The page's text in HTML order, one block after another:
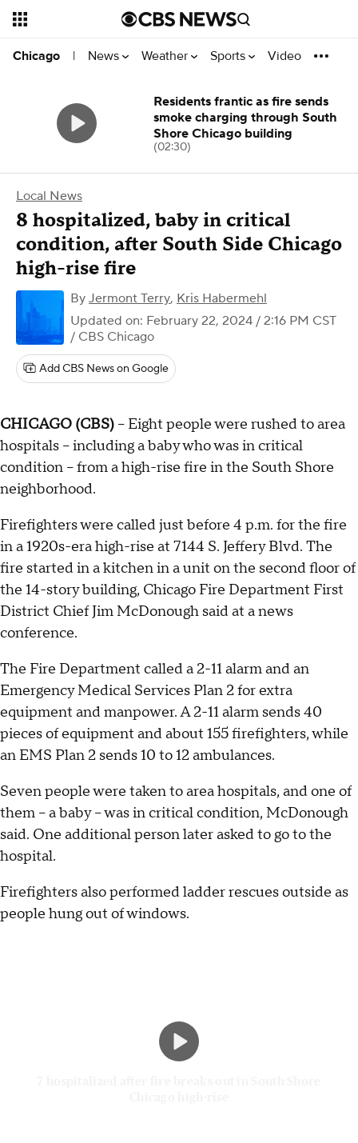
Chicago | News Weather Sports Video
Local News
8 hospitalized, baby in critical
condition, after South Side Chicago
high-rise fire
By Jermont Terry, Kris Habermehl
Updated on: February 22, 2024 / 2:16 PM CST
/ CBS Chicago
Add CBS News on Google
CHICAGO (CBS) -- Eight people were rushed to area
hospitals – including a baby who was in critical
condition – from a high-rise fire in the South Shore
neighborhood.
Firefighters were called just before 4 p.m. for the fire
in a 1920s-era high-rise at 7144 S. Jeffery Blvd. The
fire started in a kitchen in a unit on the second floor of
the 14-story building, Chicago Fire Department First
District Chief Jim McDonough said at a news
conference.
The Fire Department called a 2-11 alarm and an
Emergency Medical Services Plan 2 for extra
equipment and manpower. A 2-11 alarm sends 40
pieces of equipment and about 155 firefighters, while
an EMS Plan 2 sends 10 to 12 ambulances.
Seven people were taken to area hospitals, and one of
them – a baby – was in critical condition, McDonough
said. One additional person later asked to go to the
hospital.
Firefighters also performed ladder rescues outside as
people hung out of windows.
Residents frantic as fire sends
smoke charging through South
Shore Chicago building
(02:30)